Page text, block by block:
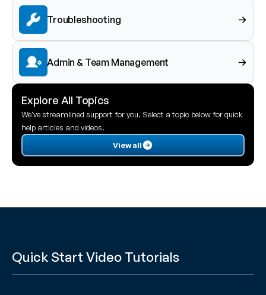
Troubleshooting
Admin & Team Management
Explore All Topics
We've streamlined support for you. Select a topic below for quick
help articles and videos.
View all
Quick Start Video Tutorials